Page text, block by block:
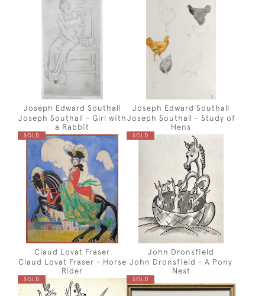
Joseph Edward Southall
Joseph Southall - Girl with
a Rabbit
Joseph Edward Southall
Joseph Southall - Study of
Hens
SOLD
Claud Lovat Fraser
Claud Lovat Fraser - Horse
Rider
SOLD
John Dronsfield
John Dronsfield - A Pony
Nest
SOLD SOLD